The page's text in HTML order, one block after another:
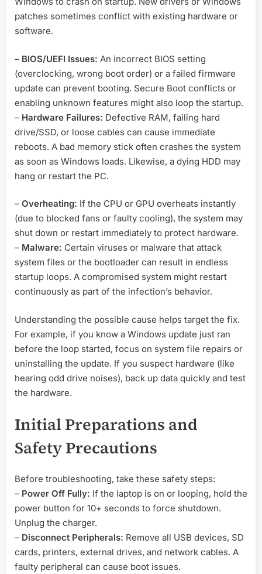
patches sometimes conflict with existing hardware or
software.
– BIOS/UEFI Issues: An incorrect BIOS setting
(overclocking, wrong boot order) or a failed firmware
update can prevent booting. Secure Boot conflicts or
enabling unknown features might also loop the startup.
– Hardware Failures: Defective RAM, failing hard
drive/SSD, or loose cables can cause immediate
reboots. A bad memory stick often crashes the system
as soon as Windows loads. Likewise, a dying HDD may
hang or restart the PC.
– Overheating: If the CPU or GPU overheats instantly
(due to blocked fans or faulty cooling), the system may
shut down or restart immediately to protect hardware.
– Malware: Certain viruses or malware that attack
system files or the bootloader can result in endless
startup loops. A compromised system might restart
continuously as part of the infection’s behavior.
Understanding the possible cause helps target the fix.
For example, if you know a Windows update just ran
before the loop started, focus on system file repairs or
uninstalling the update. If you suspect hardware (like
hearing odd drive noises), back up data quickly and test
the hardware.
Initial Preparations and
Safety Precautions
Before troubleshooting, take these safety steps:
– Power Off Fully: If the laptop is on or looping, hold the
power button for 10+ seconds to force shutdown.
Unplug the charger.
– Disconnect Peripherals: Remove all USB devices, SD
cards, printers, external drives, and network cables. A
faulty peripheral can cause boot issues.